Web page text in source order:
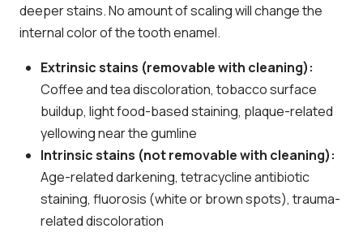
deeper stains. No amount of scaling will change the
internal color of the tooth enamel.
Extrinsic stains (removable with cleaning):
Coffee and tea discoloration, tobacco surface
buildup, light food-based staining, plaque-related
yellowing near the gumline
Intrinsic stains (not removable with cleaning):
Age-related darkening, tetracycline antibiotic
staining, fluorosis (white or brown spots), trauma-
related discoloration